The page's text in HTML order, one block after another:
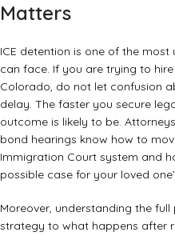
Matters
ICE detention is one of the
can face. If you are trying to
Colorado, do not let confusion
delay. The faster you secure
outcome is likely to be.
bond hearings know how to
Immigration Court system and
possible case for your loved
Moreover, understanding the
strategy to what happens after